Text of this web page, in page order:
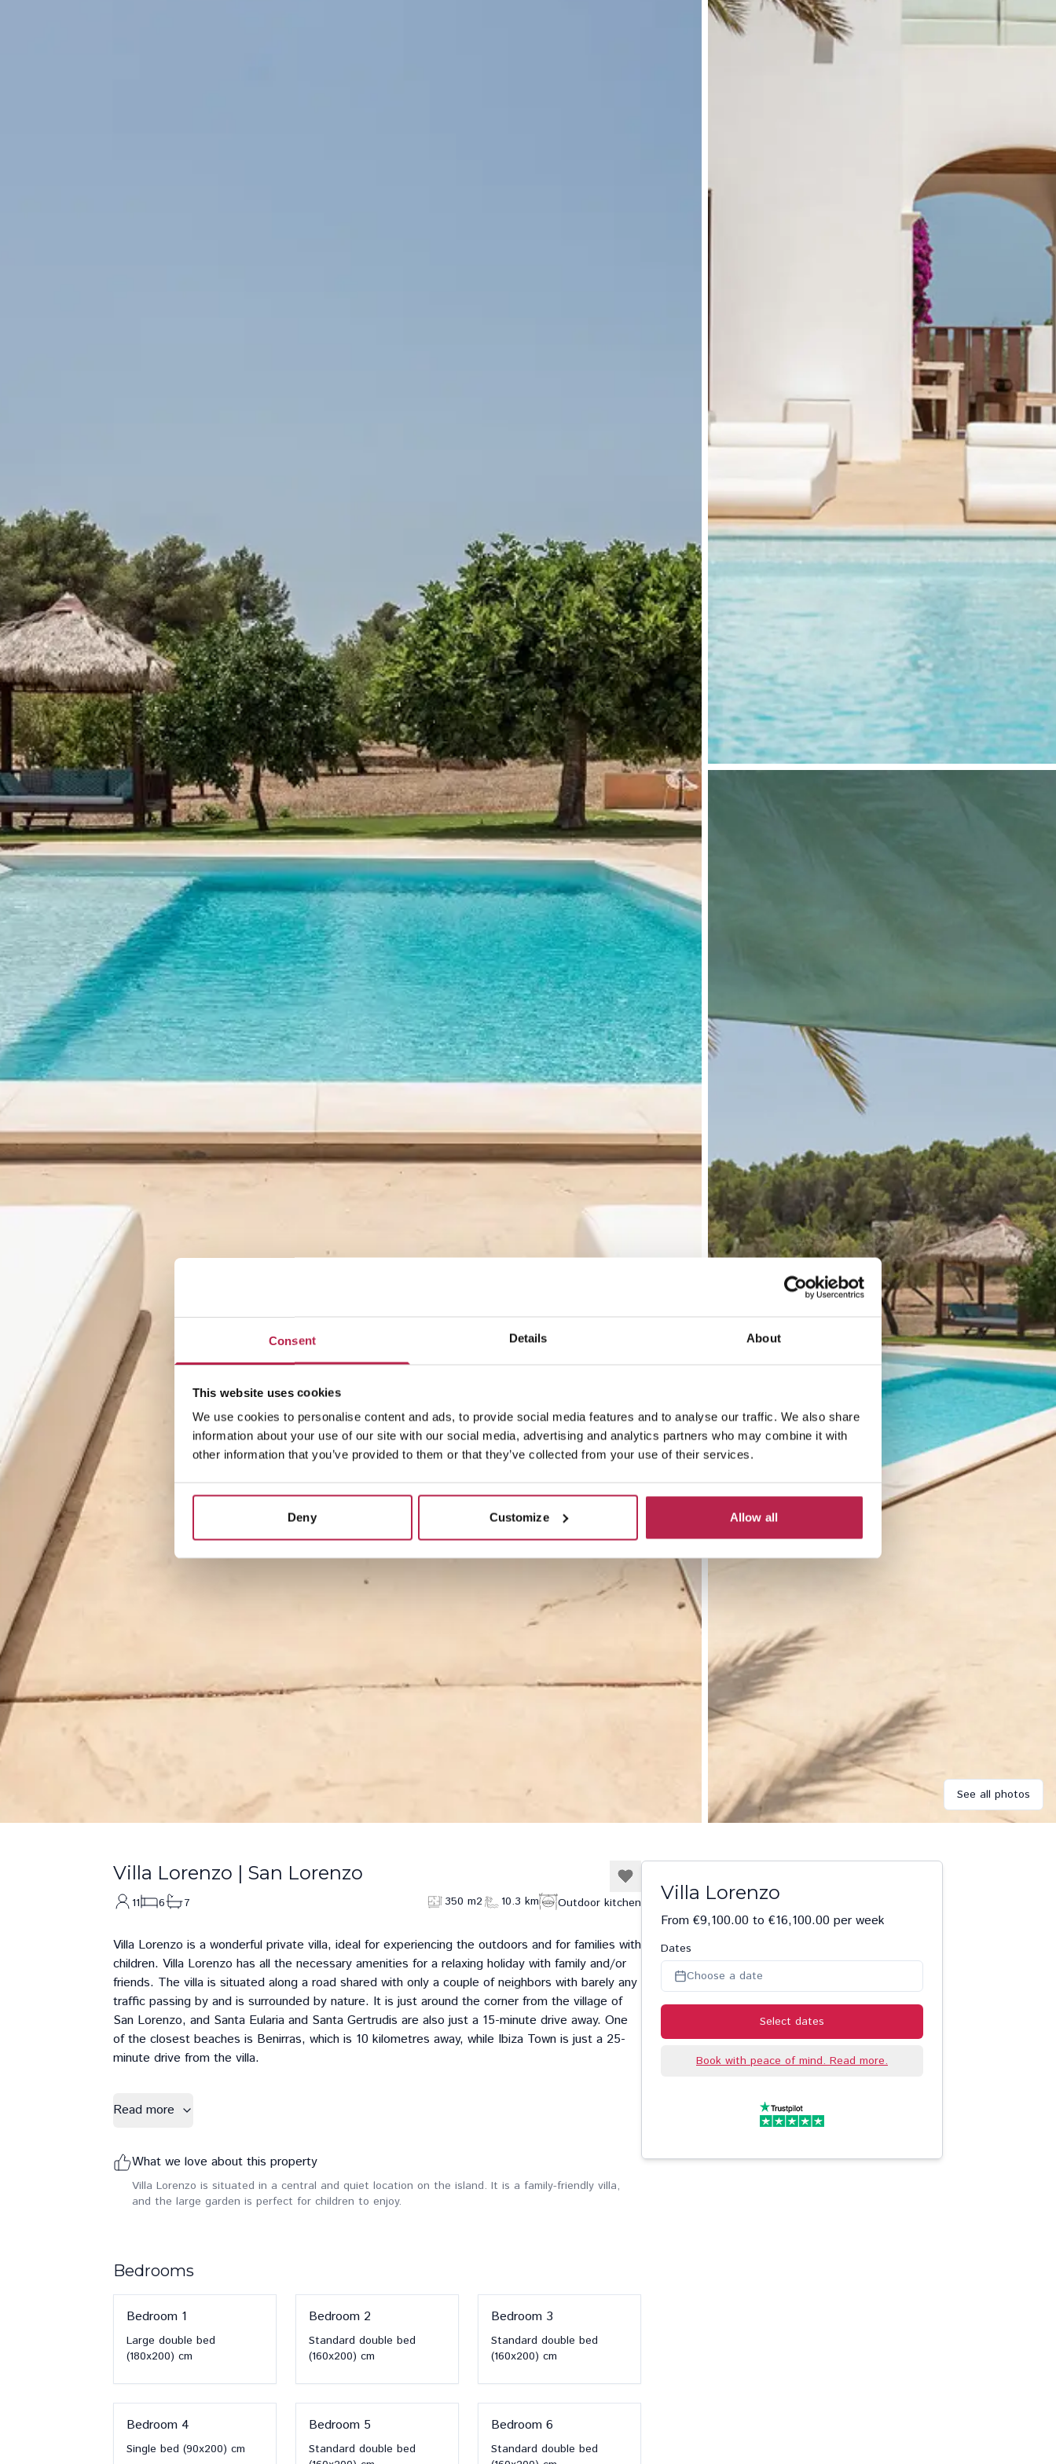
Consent Details About
This website uses cookies
We use cookies to personalise content and ads, to provide social media features and to analyse our traffic. We also share
information about your use of our site with our social media, advertising and analytics partners who may combine it with
other information that you’ve provided to them or that they’ve collected from your use of their services.
Deny Customize Allow all
See all photos
Villa Lorenzo | San Lorenzo
11 6 7 350 m2 10.3 km Outdoor kitchen
Villa Lorenzo is a wonderful private villa, ideal for experiencing the outdoors and for families with
children. Villa Lorenzo has all the necessary amenities for a relaxing holiday with family and/or
friends. The villa is situated along a road shared with only a couple of neighbors with barely any
traffic passing by and is surrounded by nature. It is just around the corner from the village of
San Lorenzo, and Santa Eularia and Santa Gertrudis are also just a 15-minute drive away. One
of the closest beaches is Benirras, which is 10 kilometres away, while Ibiza Town is just a 25-
minute drive from the villa.
Read more
What we love about this property
Villa Lorenzo is situated in a central and quiet location on the island. It is a family-friendly villa,
and the large garden is perfect for children to enjoy.
Bedrooms
Bedroom 1
Large double bed
(180x200) cm
Bedroom 2
Standard double bed
(160x200) cm
Bedroom 3
Standard double bed
(160x200) cm
Bedroom 4
Single bed (90x200) cm
Bedroom 5
Standard double bed
Bedroom 6
Standard double bed
Villa Lorenzo
From €9,100.00 to €16,100.00 per week
Dates
Choose a date
Select dates
Book with peace of mind. Read more.